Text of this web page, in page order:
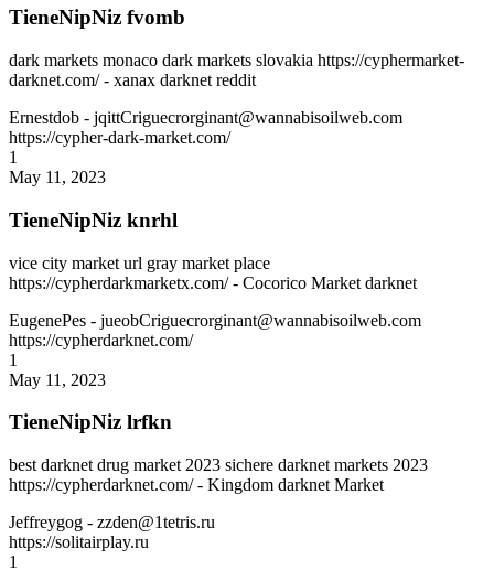
TieneNipNiz fvomb
dark markets monaco dark markets slovakia https://cyphermarket-
darknet.com/ - xanax darknet reddit
Ernestdob - jqittCriguecrorginant@wannabisoilweb.com
https://cypher-dark-market.com/
1
May 11, 2023
TieneNipNiz knrhl
vice city market url gray market place
https://cypherdarkmarketx.com/ - Cocorico Market darknet
EugenePes - jueobCriguecrorginant@wannabisoilweb.com
https://cypherdarknet.com/
1
May 11, 2023
TieneNipNiz lrfkn
best darknet drug market 2023 sichere darknet markets 2023
https://cypherdarknet.com/ - Kingdom darknet Market
Jeffreygog - zzden@1tetris.ru
https://solitairplay.ru
1